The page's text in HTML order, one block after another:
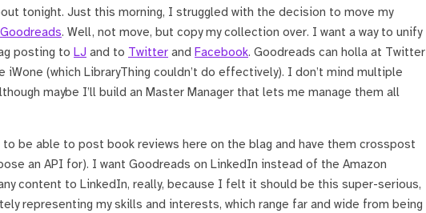
tonight. Just this morning, I struggled with the decision to move my
Goodreads. Well, not move, but copy my collection over. I want a way to unify
posting to LJ and to Twitter and Facebook. Goodreads can holla at Twitter
iWone (which LibraryThing couldn’t do effectively). I don’t mind multiple
maybe I’ll build an Master Manager that lets me manage them all
be able to post book reviews here on the blag and have them crosspost
an API for). I want Goodreads on LinkedIn instead of the Amazon
content to LinkedIn, really, because I felt it should be this super-serious,
representing my skills and interests, which range far and wide from being